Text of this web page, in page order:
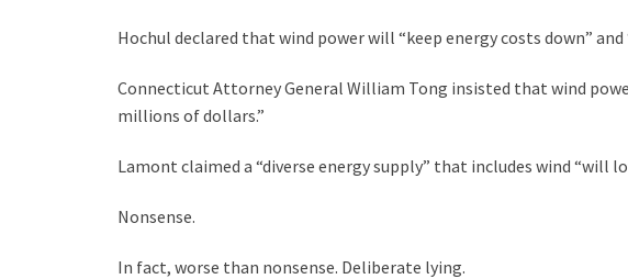
Hochul declared that wind power will “keep energy costs down”
Connecticut Attorney General William Tong insisted that wind
millions of dollars.”
Lamont claimed a “diverse energy supply” that includes wind “will
Nonsense.
In fact, worse than nonsense. Deliberate lying.